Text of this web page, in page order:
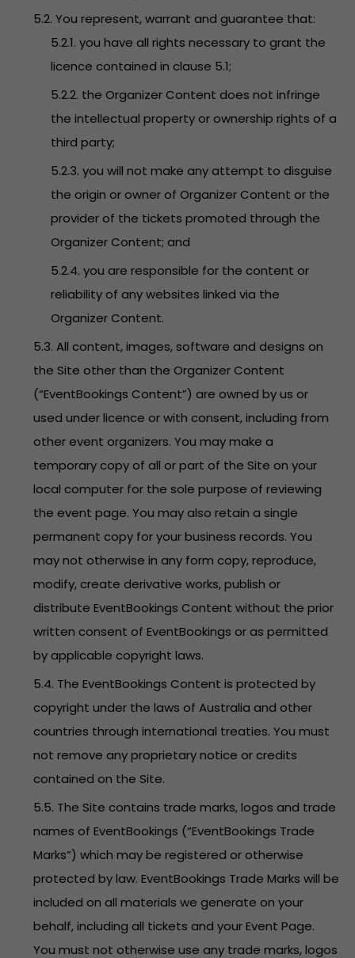
5.2. You represent, warrant and guarantee that:
5.2.1. you have all rights necessary to grant the
licence contained in clause 5.1;
5.2.2. the Organizer Content does not infringe
the intellectual property or ownership rights of a
third party;
5.2.3. you will not make any attempt to disguise
the origin or owner of Organizer Content or the
provider of the tickets promoted through the
Organizer Content; and
5.2.4. you are responsible for the content or
reliability of any websites linked via the
Organizer Content.
5.3. All content, images, software and designs on
the Site other than the Organizer Content
(“EventBookings Content”) are owned by us or
used under licence or with consent, including from
other event organizers. You may make a
temporary copy of all or part of the Site on your
local computer for the sole purpose of reviewing
the event page. You may also retain a single
permanent copy for your business records. You
may not otherwise in any form copy, reproduce,
modify, create derivative works, publish or
distribute EventBookings Content without the prior
written consent of EventBookings or as permitted
by applicable copyright laws.
5.4. The EventBookings Content is protected by
copyright under the laws of Australia and other
countries through international treaties. You must
not remove any proprietary notice or credits
contained on the Site.
5.5. The Site contains trade marks, logos and trade
names of EventBookings (“EventBookings Trade
Marks”) which may be registered or otherwise
protected by law. EventBookings Trade Marks will be
included on all materials we generate on your
behalf, including all tickets and your Event Page.
You must not otherwise use any trade marks, logos